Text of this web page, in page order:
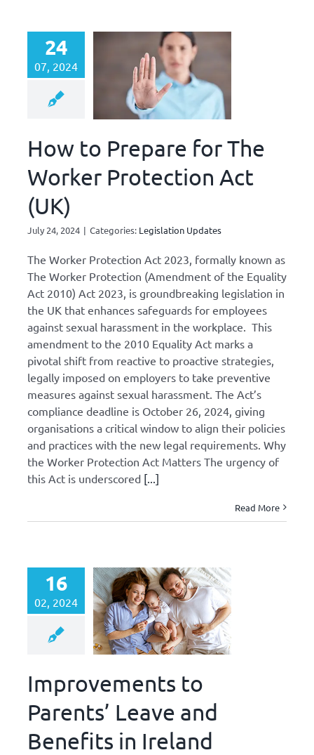
24
07, 2024
How to Prepare for The
Worker Protection Act
(UK)
July 24, 2024 | Categories: Legislation Updates
The Worker Protection Act 2023, formally known as
The Worker Protection (Amendment of the Equality
Act 2010) Act 2023, is groundbreaking legislation in
the UK that enhances safeguards for employees
against sexual harassment in the workplace. This
amendment to the 2010 Equality Act marks a
pivotal shift from reactive to proactive strategies,
legally imposed on employers to take preventive
measures against sexual harassment. The Act’s
compliance deadline is October 26, 2024, giving
organisations a critical window to align their policies
and practices with the new legal requirements. Why
the Worker Protection Act Matters The urgency of
this Act is underscored[...]
Read More
16
02, 2024
Improvements to
Parents’ Leave and
Benefits in Ireland